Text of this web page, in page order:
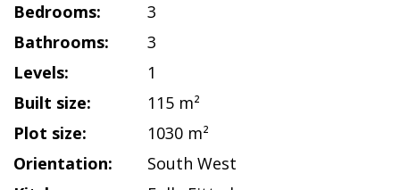
Bedrooms:
3
Bathrooms:
3
Levels:
1
Built size:
115 m²
Plot size:
1030 m²
Orientation:
South West